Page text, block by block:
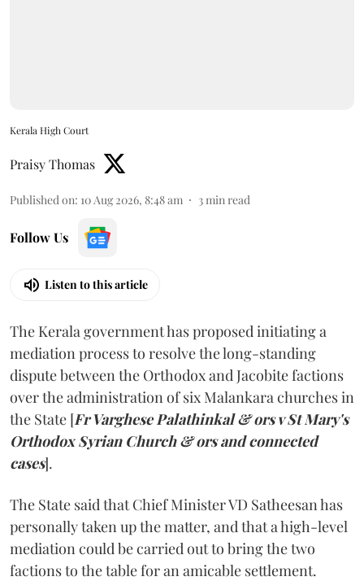
Kerala High Court
Praisy Thomas
Published on: 10 Aug 2026, 8:48 am 3 min read
Follow Us
Listen to this article
The Kerala government has proposed initiating a
mediation process to resolve the long-standing
dispute between the Orthodox and Jacobite factions
over the administration of six Malankara churches in
the State [Fr Varghese Palathinkal & ors v St Mary's
Orthodox Syrian Church & ors and connected
cases].
The State said that Chief Minister VD Satheesan has
personally taken up the matter, and that a high-level
mediation could be carried out to bring the two
factions to the table for an amicable settlement.